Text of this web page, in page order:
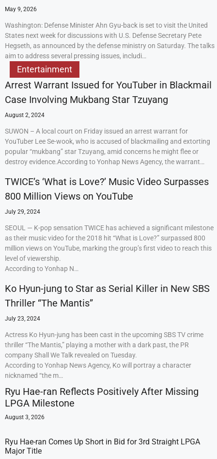
May 9, 2026
Washington: Defense Minister Ahn Gyu-back is set to visit the United
States next week for discussions with U.S. Defense Secretary Pete
Hegseth, as announced by the defense ministry on Saturday. The talks
aim to address several pressing issues, includi…
Entertainment
Arrest Warrant Issued for YouTuber in Blackmail
Case Involving Mukbang Star Tzuyang
August 2, 2024
SUWON – A local court on Friday issued an arrest warrant for
YouTuber Lee Se-wook, who is accused of blackmailing and extorting
popular “mukbang” star Tzuyang, amid concerns he might flee or
destroy evidence.According to Yonhap News Agency, the warrant…
TWICE’s ‘What is Love?’ Music Video Surpasses
800 Million Views on YouTube
July 29, 2024
SEOUL — K-pop sensation TWICE has achieved a significant milestone
as their music video for the 2018 hit “What is Love?” surpassed 800
million views on YouTube, marking the group’s first video to reach this
level of viewership.
According to Yonhap N…
Ko Hyun-jung to Star as Serial Killer in New SBS
Thriller “The Mantis”
July 23, 2024
Actress Ko Hyun-jung has been cast in the upcoming SBS TV crime
thriller “The Mantis,” playing a mother with a dark past, the PR
company Shall We Talk revealed on Tuesday.
According to Yonhap News Agency, Ko will portray a character
nicknamed “the m…
Ryu Hae-ran Reflects Positively After Missing
LPGA Milestone
August 3, 2026
Ryu Hae-ran Comes Up Short in Bid for 3rd Straight LPGA
Major Title